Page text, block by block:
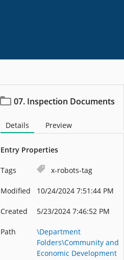
07. Inspection Documents
Details Preview
Entry Properties
Tags x-robots-tag
Modified 10/24/2024 7:51:44 PM
Created 5/23/2024 7:46:52 PM
Path
\Department
Folders\Community and
Economic Development